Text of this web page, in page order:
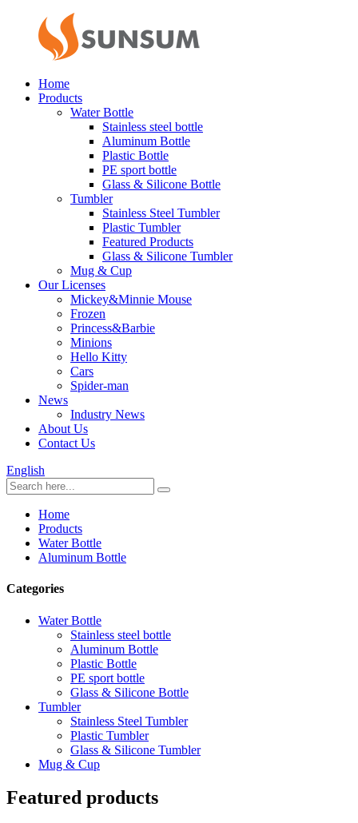
Home
Products
Water Bottle
Stainless steel bottle
Aluminum Bottle
Plastic Bottle
PE sport bottle
Glass & Silicone Bottle
Tumbler
Stainless Steel Tumbler
Plastic Tumbler
Featured Products
Glass & Silicone Tumbler
Mug & Cup
Our Licenses
Mickey&Minnie Mouse
Frozen
Princess&Barbie
Minions
Hello Kitty
Cars
Spider-man
News
Industry News
About Us
Contact Us
English
Home
Products
Water Bottle
Aluminum Bottle
Categories
Water Bottle
Stainless steel bottle
Aluminum Bottle
Plastic Bottle
PE sport bottle
Glass & Silicone Bottle
Tumbler
Stainless Steel Tumbler
Plastic Tumbler
Glass & Silicone Tumbler
Mug & Cup
Featured products